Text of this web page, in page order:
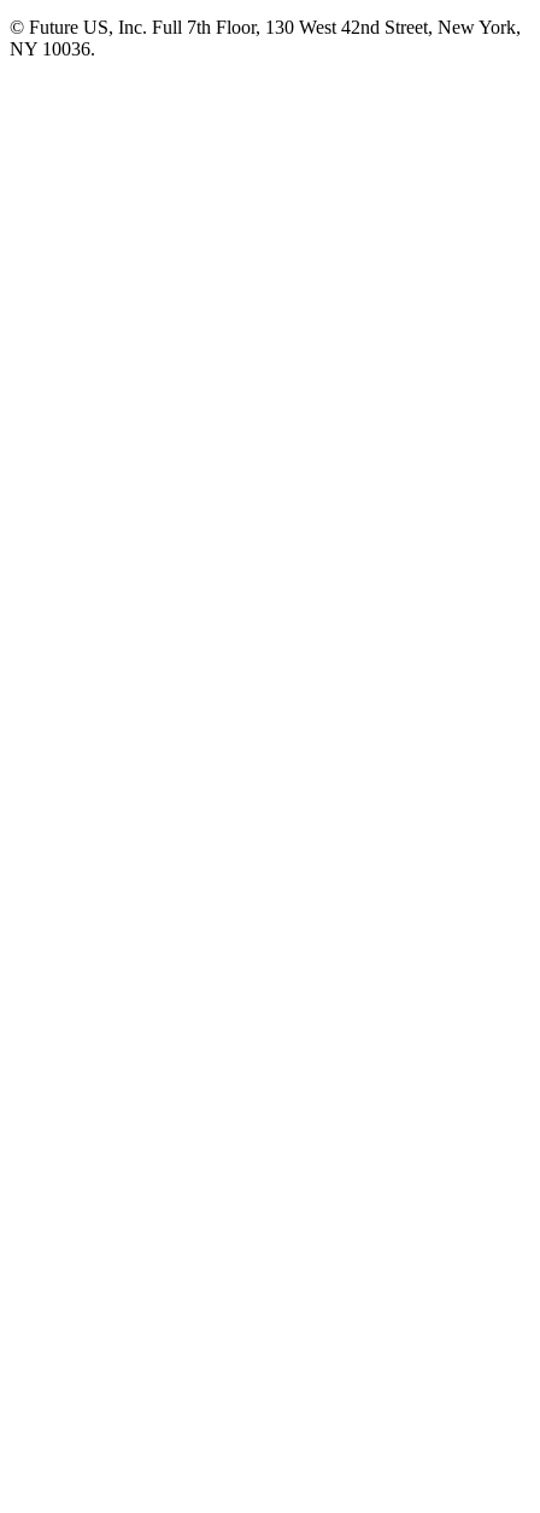
© Future US, Inc. Full 7th Floor, 130 West 42nd Street, New York,
NY 10036.